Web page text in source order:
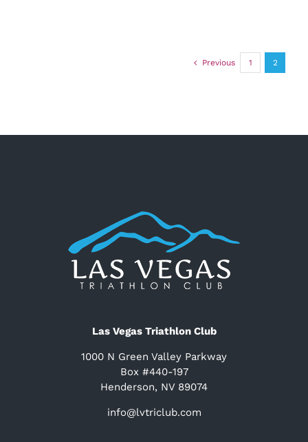
Previous 1 2
Las Vegas Triathlon Club
1000 N Green Valley Parkway
Box #440-197
Henderson, NV 89074
info@lvtriclub.com